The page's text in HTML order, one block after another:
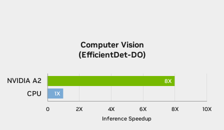
Computer Vision
(EfficientDet-DO)
0 2X 4X 6X 8X 10X
8X
1X
Inference Speedup
NVIDIA A2
CPU